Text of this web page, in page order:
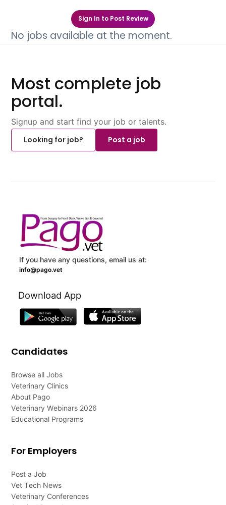
Sign In to Post Review
No jobs available at the moment.
Most complete job
portal.
Signup and start find your job or talents.
Looking for job?
Post a job
If you have any questions, email us at:
info@pago.vet
Download App
Candidates
Browse all Jobs
Veterinary Clinics
About Pago
Veterinary Webinars 2026
Educational Programs
For Employers
Post a Job
Vet Tech News
Veterinary Conferences